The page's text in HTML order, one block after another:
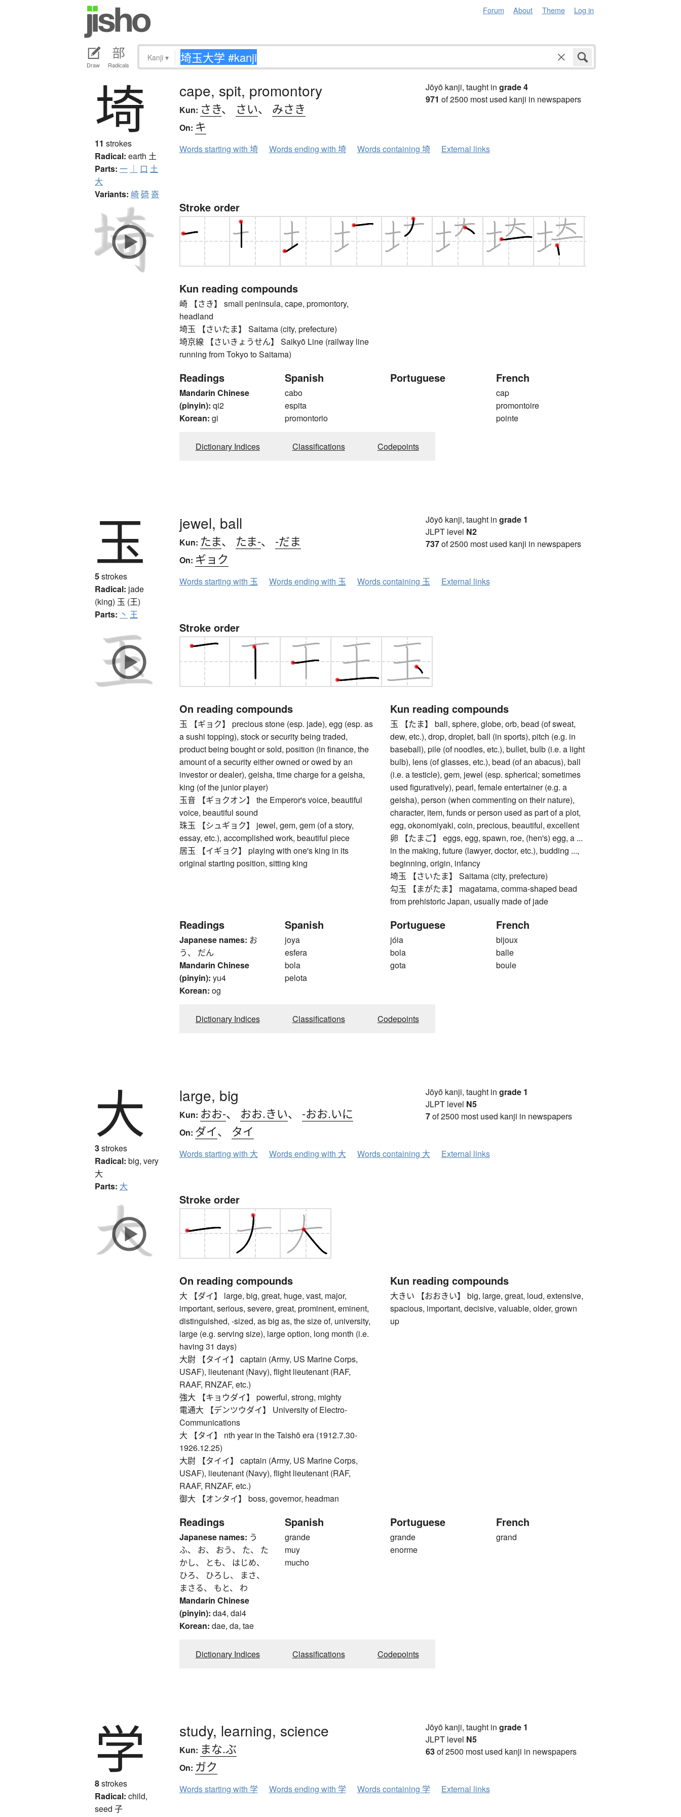
Forum About Theme Log in
Draw Radicals
Kanji ▾
埼
11 strokes
Radical: earth 土
Parts: 一 ｜ 口 土
大
Variants: 崎碕嵜
cape, spit, promontory
Kun: さき、 さい、 みさき
On: キ
Jōyō kanji, taught in grade 4
971 of 2500 most used kanji in newspapers
Words starting with 埼 Words ending with 埼 Words containing 埼 External links
Stroke order
Kun reading compounds
崎 【さき】 small peninsula, cape, promontory,
headland
埼玉 【さいたま】 Saitama (city, prefecture)
埼京線 【さいきょうせん】 Saikyō Line (railway line
running from Tokyo to Saitama)
Readings
Mandarin Chinese
(pinyin): qi2
Korean: gi
Spanish
cabo
espita
promontorio
Portuguese French
cap
promontoire
pointe
Dictionary Indices Classifications Codepoints
玉
5strokes
Radical: jade
(king) 玉 (王)
Parts: 丶 王
jewel, ball
Kun: たま、 たま-、 -だま
On: ギョク
Jōyō kanji, taught in grade 1
JLPT level N2
737of 2500 most used kanji in newspapers
Words starting with 玉 Words ending with 玉 Words containing 玉 External links
Stroke order
On reading compounds
玉 【ギョク】 precious stone (esp. jade), egg (esp. as
a sushi topping), stock or security being traded,
product being bought or sold, position (in finance, the
amount of a security either owned or owed by an
investor or dealer), geisha, time charge for a geisha,
king (of the junior player)
玉音 【ギョクオン】 the Emperor's voice, beautiful
voice, beautiful sound
珠玉 【シュギョク】 jewel, gem, gem (of a story,
essay, etc.), accomplished work, beautiful piece
居玉 【イギョク】 playing with one's king in its
original starting position, sitting king
Kun reading compounds
玉 【たま】 ball, sphere, globe, orb, bead (of sweat,
dew, etc.), drop, droplet, ball (in sports), pitch (e.g. in
baseball), pile (of noodles, etc.), bullet, bulb (i.e. a light
bulb), lens (of glasses, etc.), bead (of an abacus), ball
(i.e. a testicle), gem, jewel (esp. spherical; sometimes
used figuratively), pearl, female entertainer (e.g. a
geisha), person (when commenting on their nature),
character, item, funds or person used as part of a plot,
egg, okonomiyaki, coin, precious, beautiful, excellent
卵 【たまご】 eggs, egg, spawn, roe, (hen's) egg, a ...
in the making, future (lawyer, doctor, etc.), budding ...,
beginning, origin, infancy
埼玉 【さいたま】 Saitama (city, prefecture)
勾玉 【まがたま】 magatama, comma-shaped bead
from prehistoric Japan, usually made of jade
Readings
Japanese names: お
う、 だん
Mandarin Chinese
(pinyin): yu4
Korean: og
Spanish
joya
esfera
bola
pelota
Portuguese
jóia
bola
gota
French
bijoux
balle
boule
Dictionary Indices Classifications Codepoints
大
3strokes
Radical: big, very
大
Parts: 大
large, big
Kun: おお-、 おお.きい、 -おお.いに
On: ダイ、 タイ
Jōyō kanji, taught in grade 1
JLPT level N5
7of 2500 most used kanji in newspapers
Words starting with 大 Words ending with 大 Words containing 大 External links
Stroke order
On reading compounds
大 【ダイ】 large, big, great, huge, vast, major,
important, serious, severe, great, prominent, eminent,
distinguished, -sized, as big as, the size of, university,
large (e.g. serving size), large option, long month (i.e.
having 31 days)
大尉 【タイイ】 captain (Army, US Marine Corps,
USAF), lieutenant (Navy), flight lieutenant (RAF,
RAAF, RNZAF, etc.)
強大 【キョウダイ】 powerful, strong, mighty
電通大 【デンツウダイ】 University of Electro-
Communications
大 【タイ】 nth year in the Taishō era (1912.7.30-
1926.12.25)
大尉 【タイイ】 captain (Army, US Marine Corps,
USAF), lieutenant (Navy), flight lieutenant (RAF,
RAAF, RNZAF, etc.)
御大 【オンタイ】 boss, governor, headman
Kun reading compounds
大きい 【おおきい】 big, large, great, loud, extensive,
spacious, important, decisive, valuable, older, grown
up
Readings
Japanese names: う
ふ、 お、 おう、 た、 た
かし、 とも、 はじめ、
ひろ、 ひろし、 まさ、
まさる、 もと、 わ
Mandarin Chinese
(pinyin): da4, dai4
Korean: dae, da, tae
Spanish
grande
muy
mucho
Portuguese
grande
enorme
French
grand
Dictionary Indices Classifications Codepoints
学
8strokes
Radical: child,
seed 子
study, learning, science
Kun: まな.ぶ
On: ガク
Jōyō kanji, taught in grade 1
JLPT level N5
63of 2500 most used kanji in newspapers
Words starting with 学 Words ending with 学 Words containing 学 External links